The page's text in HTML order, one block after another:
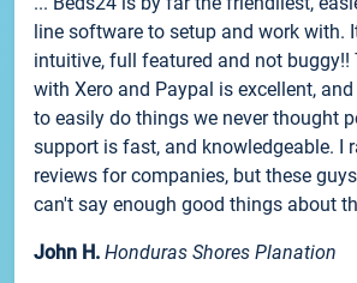
line software to setup and work with.
intuitive, full featured and not buggy!!
with Xero and Paypal is excellent,
to easily do things we never thought
support is fast, and knowledgeable. I
reviews for companies, but these
can't say enough good things about
John H. Honduras Shores Planation